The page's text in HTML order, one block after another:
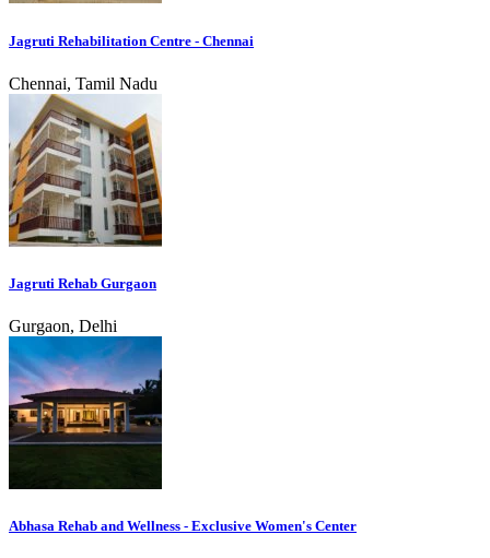
Jagruti Rehabilitation Centre - Chennai
Chennai, Tamil Nadu
Jagruti Rehab Gurgaon
Gurgaon, Delhi
Abhasa Rehab and Wellness - Exclusive Women's Center